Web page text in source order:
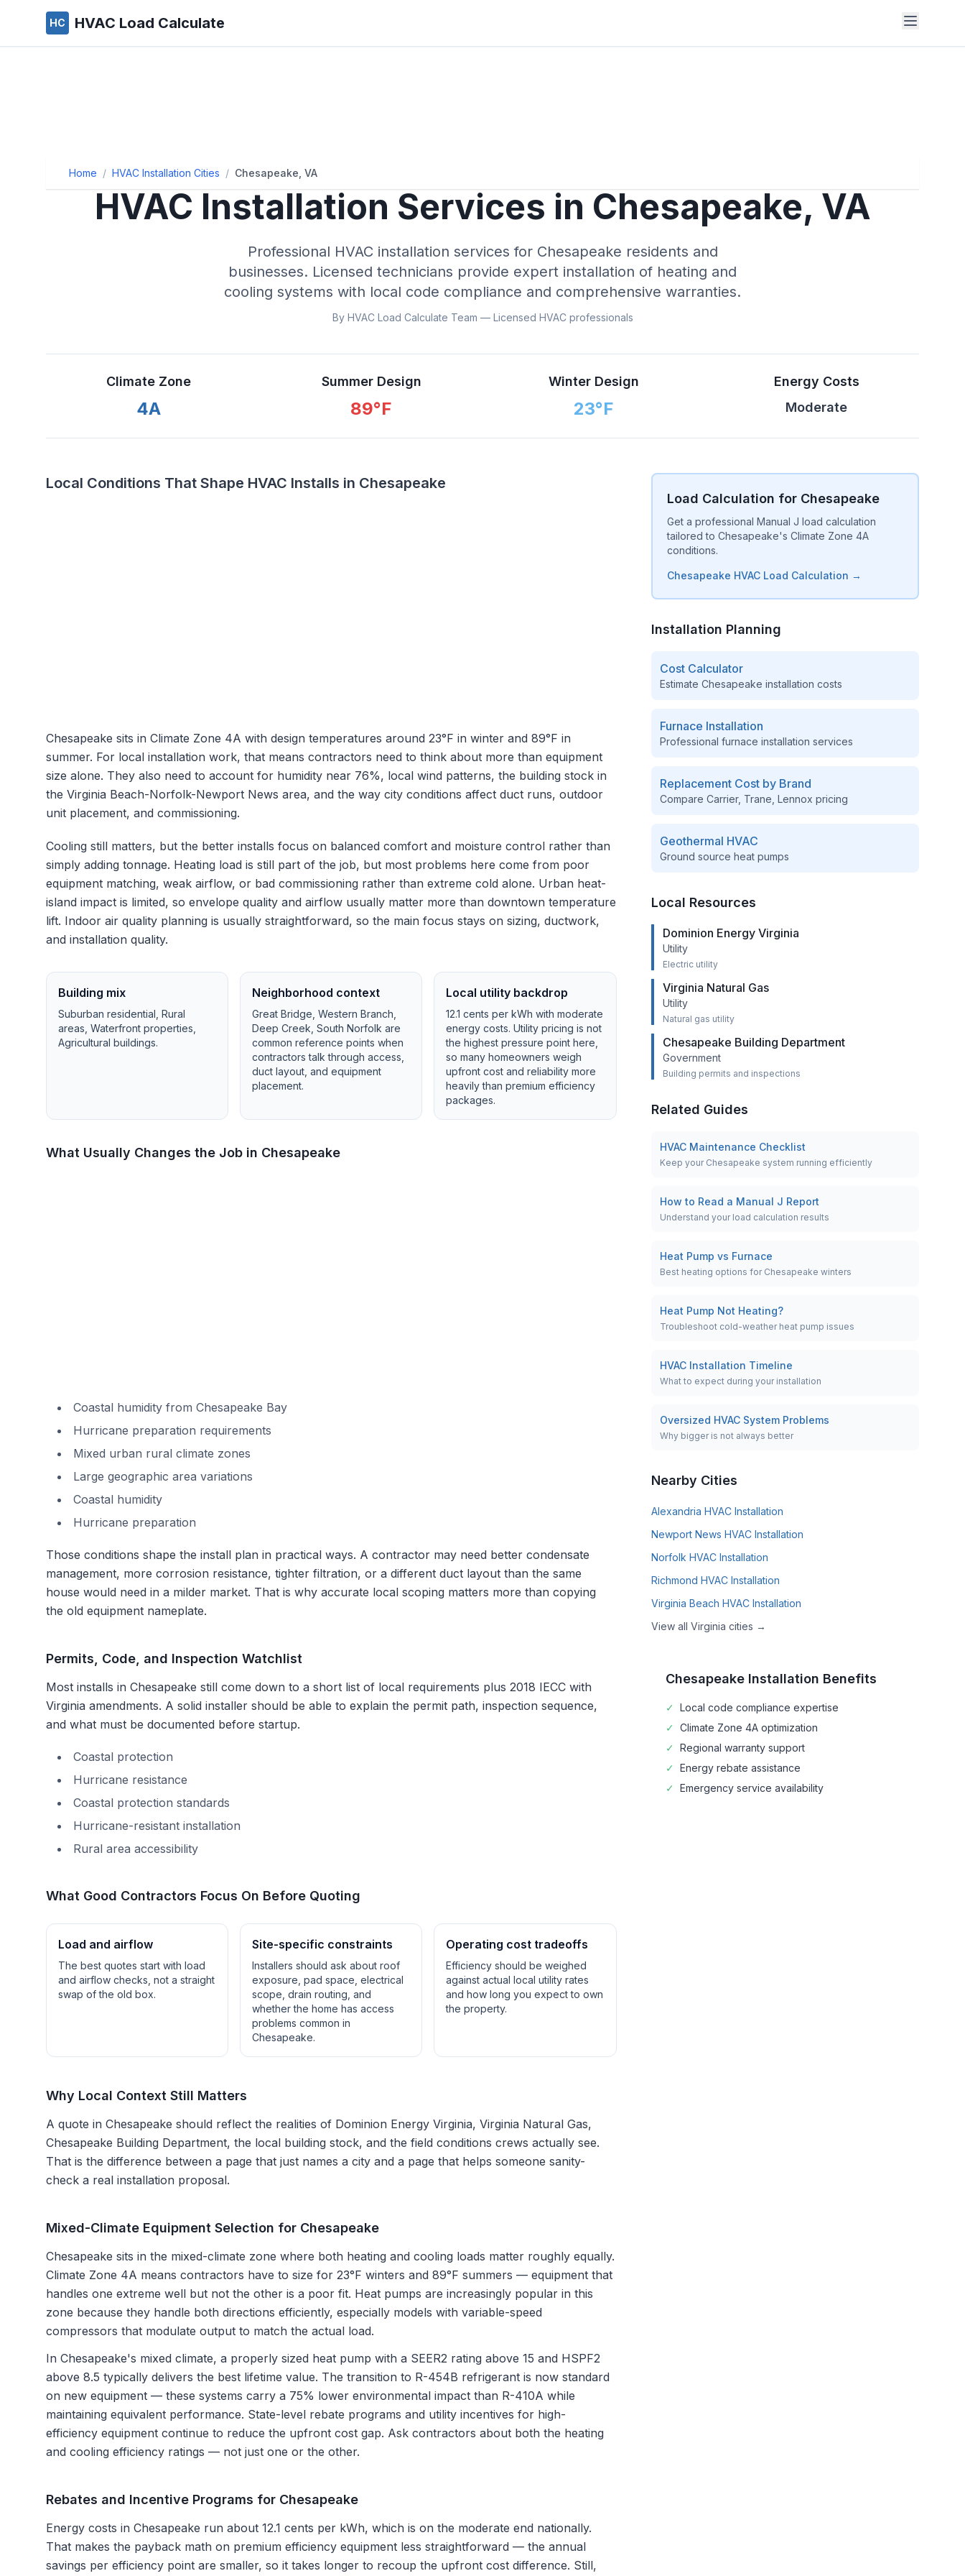
HC HVAC Load Calculate
Home / HVAC Installation Cities / Chesapeake, VA
HVAC Installation Services in Chesapeake, VA
Professional HVAC installation services for Chesapeake residents and
businesses. Licensed technicians provide expert installation of heating and
cooling systems with local code compliance and comprehensive warranties.
By HVAC Load Calculate Team — Licensed HVAC professionals
Climate Zone
4A
Summer Design
89°F
Winter Design
23°F
Energy Costs
Moderate
Local Conditions That Shape HVAC Installs in Chesapeake
Chesapeake sits in Climate Zone 4A with design temperatures around 23°F in winter and 89°F in
summer. For local installation work, that means contractors need to think about more than equipment
size alone. They also need to account for humidity near 76%, local wind patterns, the building stock in
the Virginia Beach-Norfolk-Newport News area, and the way city conditions affect duct runs, outdoor
unit placement, and commissioning.
Cooling still matters, but the better installs focus on balanced comfort and moisture control rather than
simply adding tonnage. Heating load is still part of the job, but most problems here come from poor
equipment matching, weak airflow, or bad commissioning rather than extreme cold alone. Urban heat-
island impact is limited, so envelope quality and airflow usually matter more than downtown temperature
lift. Indoor air quality planning is usually straightforward, so the main focus stays on sizing, ductwork,
and installation quality.
Building mix
Suburban residential, Rural
areas, Waterfront properties,
Agricultural buildings.
Neighborhood context
Great Bridge, Western Branch,
Deep Creek, South Norfolk are
common reference points when
contractors talk through access,
duct layout, and equipment
placement.
Local utility backdrop
12.1 cents per kWh withmoderate
energy costs.Utility pricing is not
the highest pressure point here,
so many homeowners weigh
upfront cost and reliability more
heavily than premium efficiency
packages.
What Usually Changes the Job in Chesapeake
Coastal humidity from Chesapeake Bay
Hurricane preparation requirements
Mixed urban rural climate zones
Large geographic area variations
Coastal humidity
Hurricane preparation
Those conditions shape the install plan in practical ways. A contractor may need better condensate
management, more corrosion resistance, tighter filtration, or a different duct layout than the same
house would need in a milder market. That is why accurate local scoping matters more than copying
the old equipment nameplate.
Permits, Code, and Inspection Watchlist
Most installs in Chesapeake still come down to a short list of local requirements plus 2018 IECC with
Virginia amendments. A solid installer should be able to explain the permit path, inspection sequence,
and what must be documented before startup.
Coastal protection
Hurricane resistance
Coastal protection standards
Hurricane-resistant installation
Rural area accessibility
What Good Contractors Focus On Before Quoting
Load and airflow
The best quotes start with load
and airflow checks, not a straight
swap of the old box.
Site-specific constraints
Installers should ask about roof
exposure, pad space, electrical
scope, drain routing, and
whether the home has access
problems common in
Chesapeake.
Operating cost tradeoffs
Efficiency should be weighed
against actual local utility rates
and how long you expect to own
the property.
Why Local Context Still Matters
A quote in Chesapeake should reflect the realities of Dominion Energy Virginia, Virginia Natural Gas,
Chesapeake Building Department, the local building stock, and the field conditions crews actually see.
That is the difference between a page that just names a city and a page that helps someone sanity-
check a real installation proposal.
Mixed-Climate Equipment Selection for Chesapeake
Chesapeake sits in the mixed-climate zone where both heating and cooling loads matter roughly equally.
Climate Zone 4A means contractors have to size for 23°F winters and 89°F summers — equipment that
handles one extreme well but not the other is a poor fit. Heat pumps are increasingly popular in this
zone because they handle both directions efficiently, especially models with variable-speed
compressors that modulate output to match the actual load.
In Chesapeake's mixed climate, a properly sized heat pump with a SEER2 rating above 15 and HSPF2
above 8.5 typically delivers the best lifetime value. The transition to R-454B refrigerant is now standard
on new equipment — these systems carry a 75% lower environmental impact than R-410A while
maintaining equivalent performance. State-level rebate programs and utility incentives for high-
efficiency equipment continue to reduce the upfront cost gap. Ask contractors about both the heating
and cooling efficiency ratings — not just one or the other.
Rebates and Incentive Programs for Chesapeake
Energy costs in Chesapeake run about 12.1 cents per kWh, which is on the moderate end nationally.
That makes the payback math on premium efficiency equipment less straightforward — the annual
savings per efficiency point are smaller, so it takes longer to recoup the upfront cost difference. Still,
Load Calculation for Chesapeake
Get a professional Manual J load calculation
tailored to Chesapeake's Climate Zone 4A
conditions.
Chesapeake HVAC Load Calculation →
Installation Planning
Cost Calculator
Estimate Chesapeake installation costs
Furnace Installation
Professional furnace installation services
Replacement Cost by Brand
Compare Carrier, Trane, Lennox pricing
Geothermal HVAC
Ground source heat pumps
Local Resources
Dominion Energy Virginia
Utility
Electric utility
Virginia Natural Gas
Utility
Natural gas utility
Chesapeake Building Department
Government
Building permits and inspections
Related Guides
HVAC Maintenance Checklist
Keep your Chesapeake system running efficiently
How to Read a Manual J Report
Understand your load calculation results
Heat Pump vs Furnace
Best heating options for Chesapeake winters
Heat Pump Not Heating?
Troubleshoot cold-weather heat pump issues
HVAC Installation Timeline
What to expect during your installation
Oversized HVAC System Problems
Why bigger is not always better
Nearby Cities
Alexandria HVAC Installation
Newport News HVAC Installation
Norfolk HVAC Installation
Richmond HVAC Installation
Virginia Beach HVAC Installation
View all Virginia cities →
ChesapeakeInstallation Benefits
✓ Local code compliance expertise
✓ Climate Zone 4Aoptimization
✓ Regional warranty support
✓ Energy rebate assistance
✓ Emergency service availability